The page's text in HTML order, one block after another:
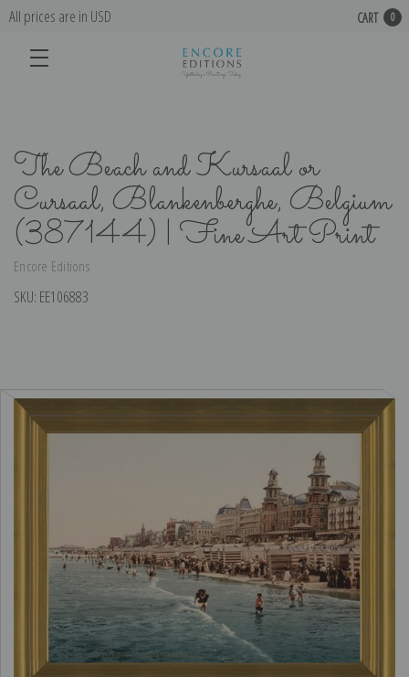
All prices are in USD CART 0
The Beach and Kursaal or
Cursaal, Blankenberghe, Belgium
(387144) | Fine Art Print
Encore Editions
SKU: EE106883